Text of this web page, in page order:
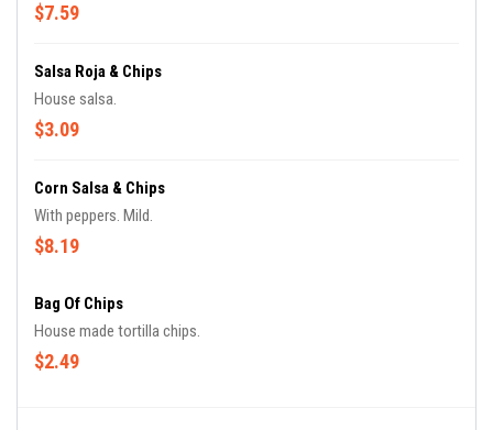
$7.59
Salsa Roja & Chips
House salsa.
$3.09
Corn Salsa & Chips
With peppers. Mild.
$8.19
Bag Of Chips
House made tortilla chips.
$2.49